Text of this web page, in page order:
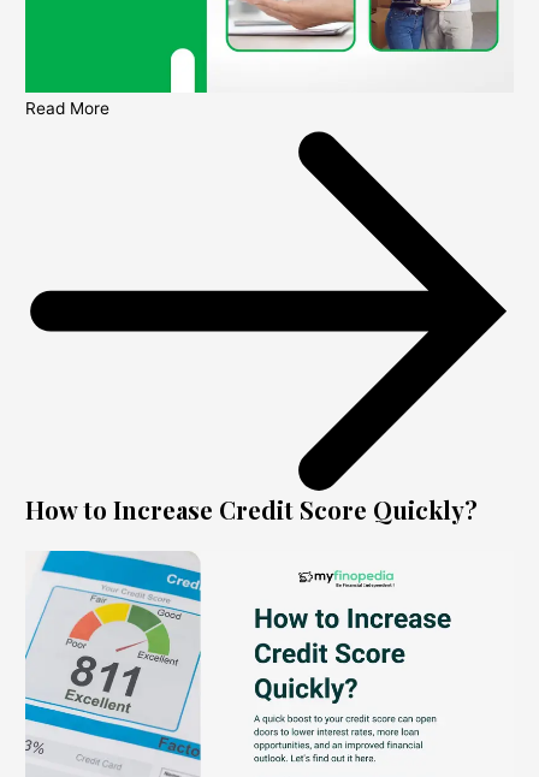
Read More
How to Increase Credit Score Quickly?